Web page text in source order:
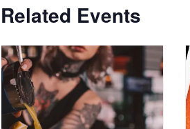
Related Events